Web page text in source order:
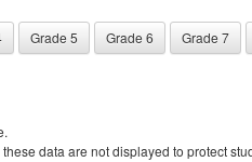
Grade 5 Grade 6 Grade 7
data are not displayed to protect